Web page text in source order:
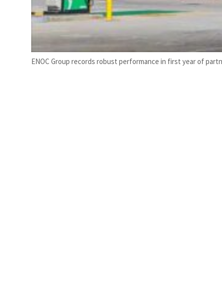
ENOC Group records robust performance in first year of